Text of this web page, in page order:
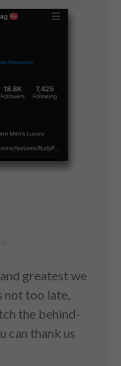
greatest we
not too late,
the behind-
can thank us